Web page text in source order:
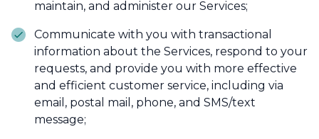
maintain, and administer our Services;
Communicate with you with transactional
information about the Services, respond to your
requests, and provide you with more effective
and efficient customer service, including via
email, postal mail, phone, and SMS/text
message;